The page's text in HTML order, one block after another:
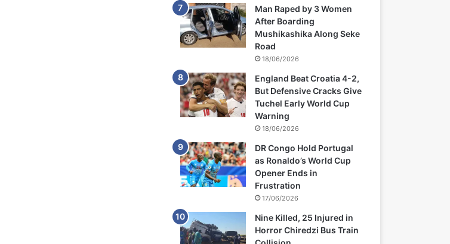
Man Raped by 3 Women
After Boarding
Mushikashika Along Seke
Road
18/06/2026
England Beat Croatia 4-2,
But Defensive Cracks Give
Tuchel Early World Cup
Warning
18/06/2026
DR Congo Hold Portugal
as Ronaldo’s World Cup
Opener Ends in
Frustration
17/06/2026
Nine Killed, 25 Injured in
Horror Chiredzi Bus Train